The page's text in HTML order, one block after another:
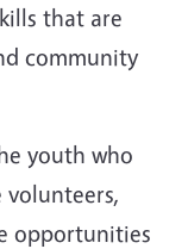
that are
community
youth who
opportunities